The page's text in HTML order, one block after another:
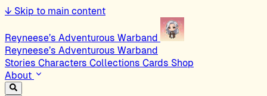
↓ Skip to main content
Reyneese’s Adventurous Warband
Reyneese’s Adventurous Warband
Stories Characters Collections Cards Shop
About